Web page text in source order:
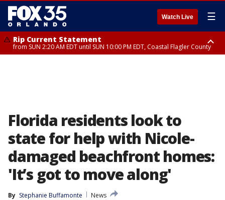
Watch Live ☰
Rip Current Statement
from SUN 2:20 AM EDT until SUN 10:00 PM EDT, Coastal Flagler County
Florida residents look to
state for help with Nicole-
damaged beachfront homes:
'It’s got to move along'
By Stephanie Buffamonte
News